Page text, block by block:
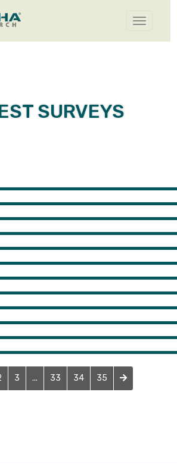
Toggle
SURVEYS
3 ... 33 34 35